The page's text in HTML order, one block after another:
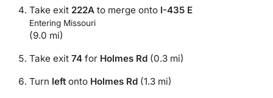
Take exit 222A to merge onto I-435 E
Entering Missouri
(9.0 mi)
Take exit 74 for Holmes Rd (0.3 mi)
Turn left onto Holmes Rd (1.3 mi)